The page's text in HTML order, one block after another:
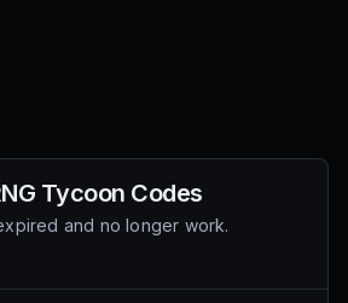
Tycoon Codes
and no longer work.